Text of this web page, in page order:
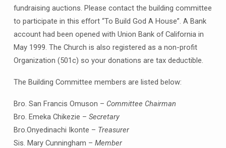
fundraising auctions. Please contact the building committee
to participate in this effort “To Build God A House”. A Bank
account had been opened with Union Bank of California in
May 1999. The Church is also registered as a non-profit
Organization (501c) so your donations are tax deductible.
The Building Committee members are listed below:
Bro. San Francis Omuson – Committee Chairman
Bro. Emeka Chikezie – Secretary
Bro.Onyedinachi Ikonte – Treasurer
Sis. Mary Cunningham – Member